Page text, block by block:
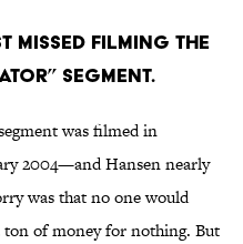
missed filming the
segment.
was filmed in
2004—and Hansen nearly
was that no one would
ton of money for nothing. But